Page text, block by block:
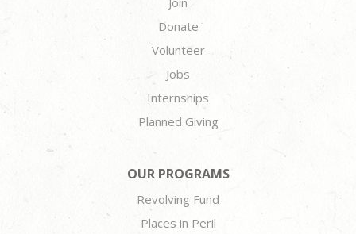
Donate
Volunteer
Jobs
Internships
Planned Giving
OUR PROGRAMS
Revolving Fund
Places in Peril